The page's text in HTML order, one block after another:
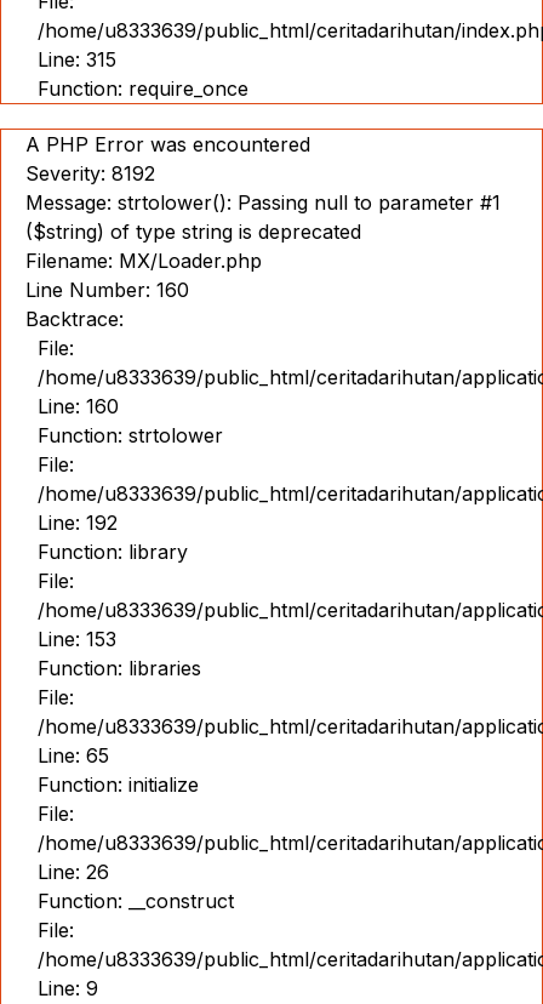
/home/u8333639/public_html/ceritadarihutan/
Line: 315
Function: require_once
A PHP Error was encountered
Severity: 8192
Message: strtolower(): Passing null to parameter #1
($string) of type string is deprecated
Filename: MX/Loader.php
Line Number: 160
Backtrace:
File:
/home/u8333639/public_html/ceritadarihutan/
Line: 160
Function: strtolower
File:
/home/u8333639/public_html/ceritadarihutan/
Line: 192
Function: library
File:
/home/u8333639/public_html/ceritadarihutan/
Line: 153
Function: libraries
File:
/home/u8333639/public_html/ceritadarihutan/
Line: 65
Function: initialize
File:
/home/u8333639/public_html/ceritadarihutan/
Line: 26
Function: __construct
File:
/home/u8333639/public_html/ceritadarihutan/
Line: 9